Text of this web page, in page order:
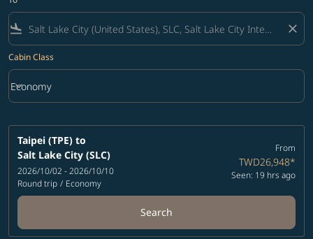
flight_land close
Cabin Class
Cabin Class option Economy Selected
Economy
keyboard_arrow_down
Taipei (TPE) to
Salt Lake City (SLC)
2026/10/02 - 2026/10/10
Round trip / Economy
From
TWD26,948*
Seen: 19 hrs ago
Search